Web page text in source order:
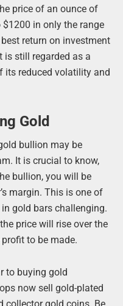
price of an ounce of
in only the range
return on investment
is still regarded as a
its reduced volatility and
Gold
bullion may be
It is crucial to know,
bullion, you will be
margin. This is one of
gold bars challenging.
price will rise over the
to be made.
to buying gold
now sell gold-plated